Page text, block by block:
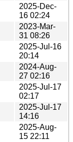
2025-Dec-
16 02:24
2023-Mar-
31 08:26
2025-Jul-16
20:14
2024-Aug-
27 02:16
2025-Jul-17
02:17
2025-Jul-17
14:16
2025-Aug-
15 22:11